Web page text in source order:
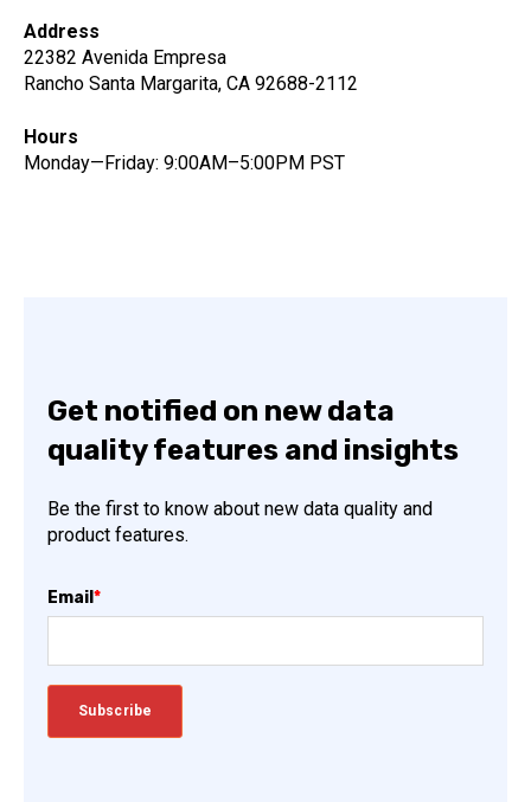
Address
22382 Avenida Empresa
Rancho Santa Margarita, CA 92688-2112
Hours
Monday—Friday: 9:00AM–5:00PM PST
Get notified on new data
quality features and insights
Be the first to know about new data quality and
product features.
Email*